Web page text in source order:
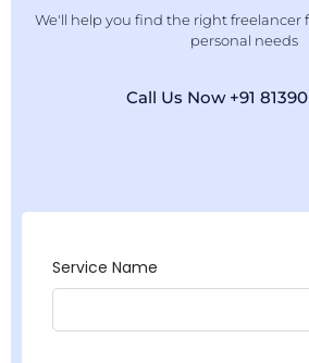
We'll help you find the right freelancer
personal needs
Call Us Now +91